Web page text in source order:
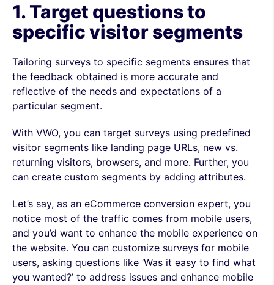
1. Target questions to
specific visitor segments
Tailoring surveys to specific segments ensures that
the feedback obtained is more accurate and
reflective of the needs and expectations of a
particular segment.
With VWO, you can target surveys using predefined
visitor segments like landing page URLs, new vs.
returning visitors, browsers, and more. Further, you
can create custom segments by adding attributes.
Let’s say, as an eCommerce conversion expert, you
notice most of the traffic comes from mobile users,
and you’d want to enhance the mobile experience on
the website. You can customize surveys for mobile
users, asking questions like ‘Was it easy to find what
you wanted?’ to address issues and enhance mobile